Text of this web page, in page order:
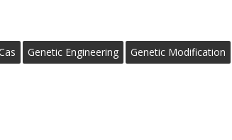
Genetic Engineering Genetic Modification